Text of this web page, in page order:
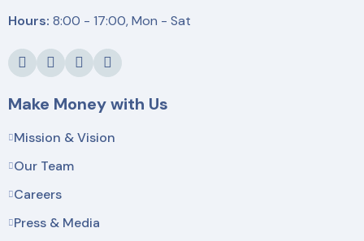
Hours: 8:00 - 17:00, Mon - Sat
Make Money with Us
Mission & Vision
Our Team
Careers
Press & Media